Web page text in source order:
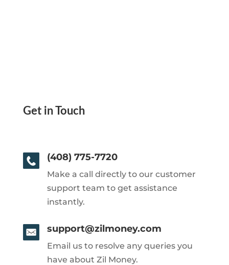
Get in Touch
(408) 775-7720
Make a call directly to our customer
support team to get assistance
instantly.
support@zilmoney.com
Email us to resolve any queries you
have about Zil Money.